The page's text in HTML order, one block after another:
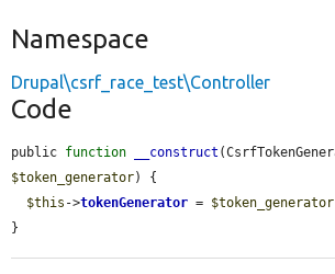
Namespace
Drupal\csrf_race_test\Controller
Code
public function __construct
$token_generator) {
$this ->tokenGenerator = $token_generator
}